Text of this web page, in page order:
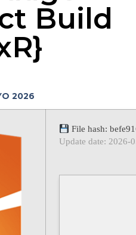
Build
2026
File hash:
Update date: 2026-